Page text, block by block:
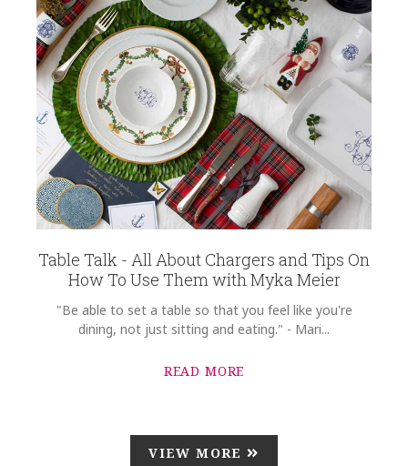
Table Talk - All About Chargers and Tips On
How To Use Them with Myka Meier
"Be able to set a table so that you feel like you're
dining, not just sitting and eating." - Mari...
READ MORE
VIEW MORE